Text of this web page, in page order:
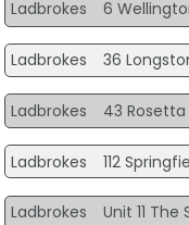
Ladbrokes 6
Ladbrokes 36
Ladbrokes 43 Rosetta
Ladbrokes 112
Ladbrokes Unit 11 The